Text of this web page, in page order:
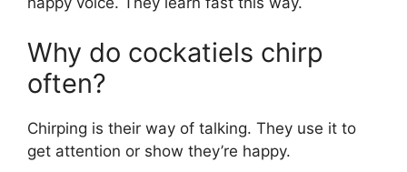
Why do cockatiels chirp
often?
Chirping is their way of talking. They use it to
get attention or show they’re happy.